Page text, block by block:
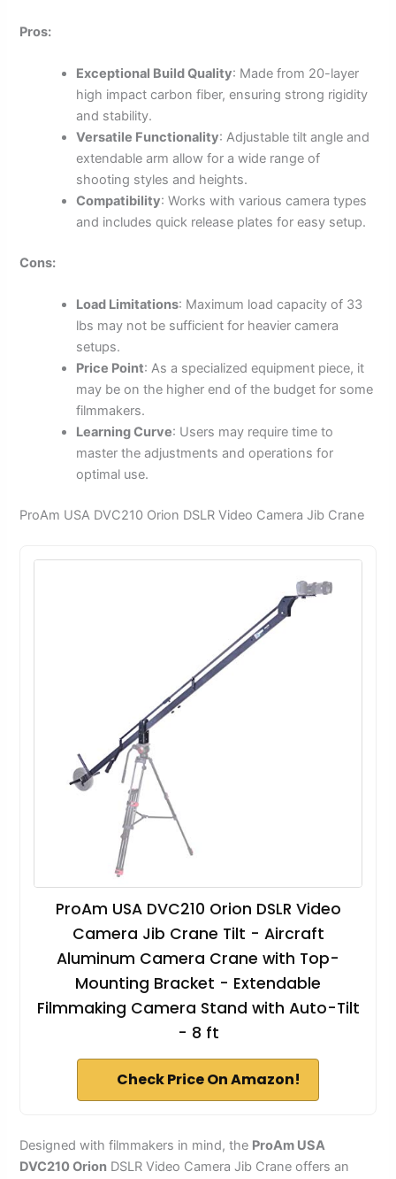
Pros:
Exceptional Build Quality: Made from 20-layer
high impact carbon fiber, ensuring strong rigidity
and stability.
Versatile Functionality: Adjustable tilt angle and
extendable arm allow for a wide range of
shooting styles and heights.
Compatibility: Works with various camera types
and includes quick release plates for easy setup.
Cons:
Load Limitations: Maximum load capacity of 33
lbs may not be sufficient for heavier camera
setups.
Price Point: As a specialized equipment piece, it
may be on the higher end of the budget for some
filmmakers.
Learning Curve: Users may require time to
master the adjustments and operations for
optimal use.
ProAm USA DVC210 Orion DSLR Video Camera Jib Crane
ProAm USA DVC210 Orion DSLR Video
Camera Jib Crane Tilt - Aircraft
Aluminum Camera Crane with Top-
Mounting Bracket - Extendable
Filmmaking Camera Stand with Auto-Tilt
- 8 ft
Check Price On Amazon!
Designed with filmmakers in mind, the ProAm USA
DVC210 Orion DSLR Video Camera Jib Crane offers an